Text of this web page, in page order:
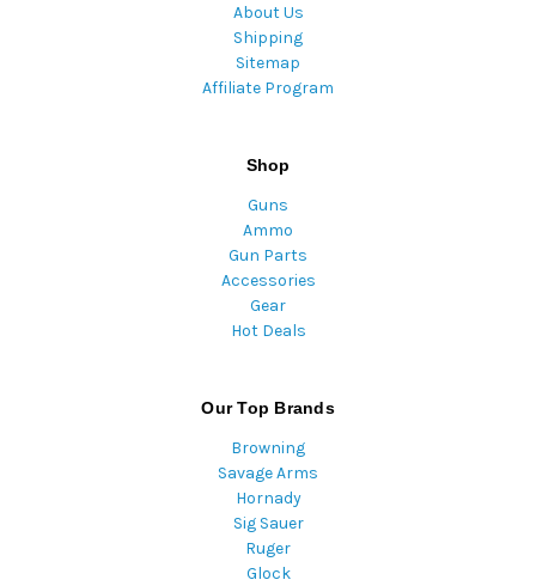
About Us
Shipping
Sitemap
Affiliate Program
Shop
Guns
Ammo
Gun Parts
Accessories
Gear
Hot Deals
Our Top Brands
Browning
Savage Arms
Hornady
Sig Sauer
Ruger
Glock